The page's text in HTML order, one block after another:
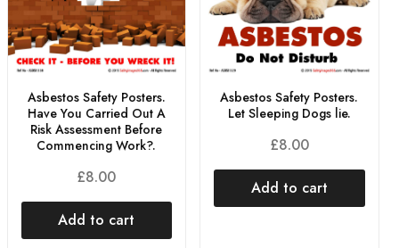
Asbestos Safety Posters.
Have You Carried Out A
Risk Assessment Before
Commencing Work?.
£8.00
Add to cart
Asbestos Safety Posters.
Let Sleeping Dogs lie.
£8.00
Add to cart